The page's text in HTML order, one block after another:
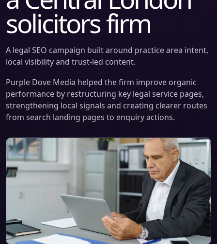
solicitors firm
A legal SEO campaign built around practice area intent,
local visibility and trust-led content.
Purple Dove Media helped the firm improve organic
performance by restructuring key legal service pages,
strengthening local signals and creating clearer routes
from search landing pages to enquiry actions.